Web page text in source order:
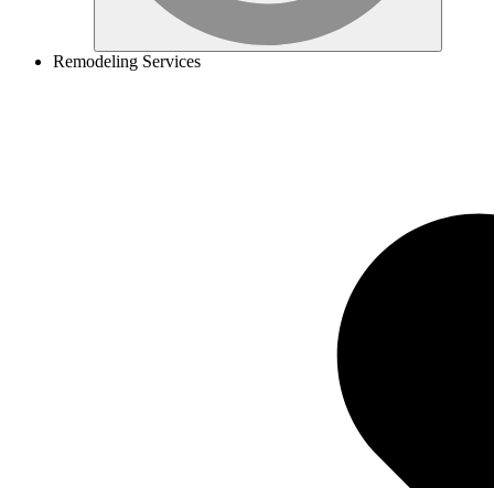
Remodeling Services